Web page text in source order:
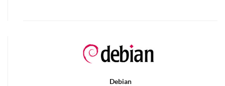
Debian